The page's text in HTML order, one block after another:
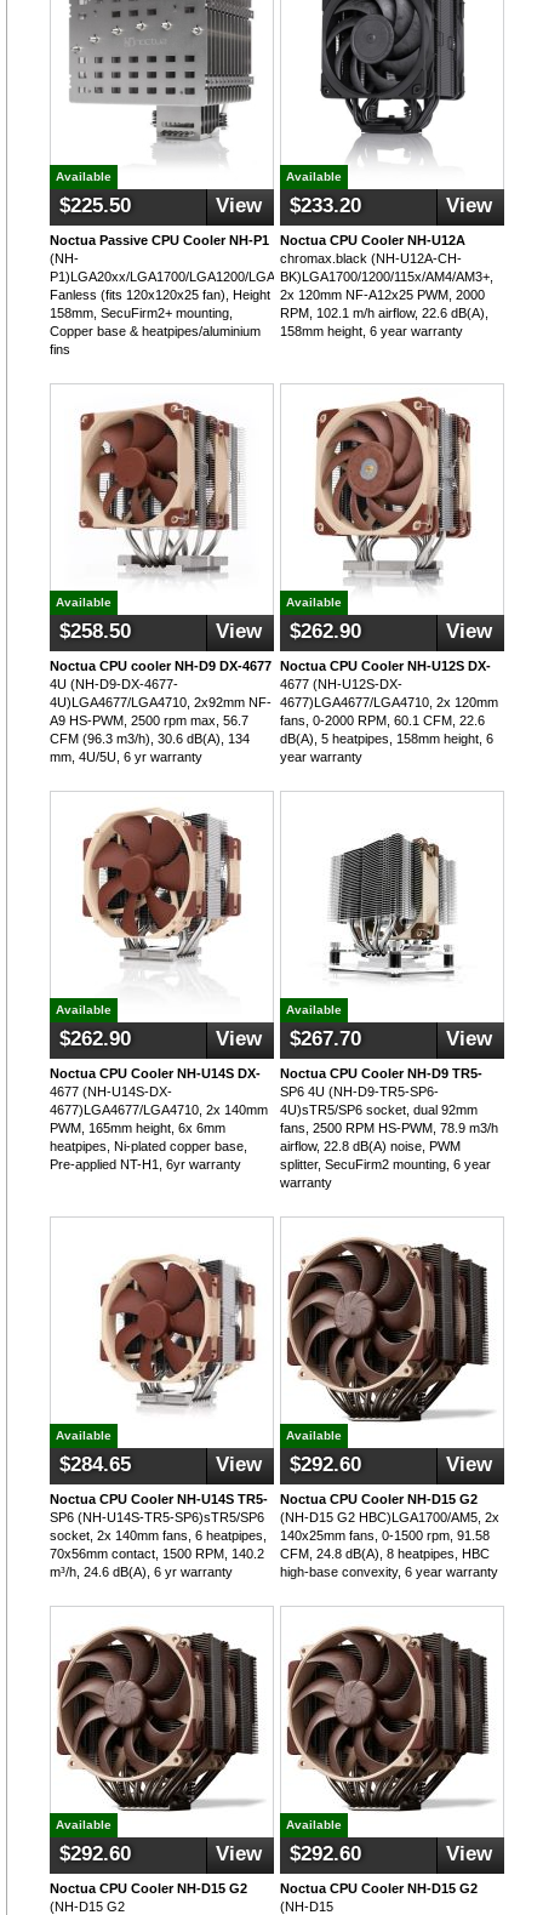
Available
$225.50 View
Noctua Passive CPU Cooler NH-P1
(NH-
P1)LGA20xx/LGA1700/LGA1200/LGA115x/AM4,
Fanless (fits 120x120x25 fan), Height
158mm, SecuFirm2+ mounting,
Copper base & heatpipes/aluminium
fins
Available
$233.20 View
Noctua CPU Cooler NH-U12A
chromax.black (NH-U12A-CH-
BK)LGA1700/1200/115x/AM4/AM3+,
2x 120mm NF-A12x25 PWM, 2000
RPM, 102.1 m/h airflow, 22.6 dB(A),
158mm height, 6 year warranty
Available
$258.50 View
Noctua CPU cooler NH-D9 DX-4677
4U (NH-D9-DX-4677-
4U)LGA4677/LGA4710, 2x92mm NF-
A9 HS-PWM, 2500 rpm max, 56.7
CFM (96.3 m3/h), 30.6 dB(A), 134
mm, 4U/5U, 6 yr warranty
Available
$262.90 View
Noctua CPU Cooler NH-U12S DX-
4677 (NH-U12S-DX-
4677)LGA4677/LGA4710, 2x 120mm
fans, 0-2000 RPM, 60.1 CFM, 22.6
dB(A), 5 heatpipes, 158mm height, 6
year warranty
Available
$262.90 View
Noctua CPU Cooler NH-U14S DX-
4677 (NH-U14S-DX-
4677)LGA4677/LGA4710, 2x 140mm
PWM, 165mm height, 6x 6mm
heatpipes, Ni-plated copper base,
Pre-applied NT-H1, 6yr warranty
Available
$267.70 View
Noctua CPU Cooler NH-D9 TR5-
SP6 4U (NH-D9-TR5-SP6-
4U)sTR5/SP6 socket, dual 92mm
fans, 2500 RPM HS-PWM, 78.9 m3/h
airflow, 22.8 dB(A) noise, PWM
splitter, SecuFirm2 mounting, 6 year
warranty
Available
$284.65 View
Noctua CPU Cooler NH-U14S TR5-
SP6 (NH-U14S-TR5-SP6)sTR5/SP6
socket, 2x 140mm fans, 6 heatpipes,
70x56mm contact, 1500 RPM, 140.2
m³/h, 24.6 dB(A), 6 yr warranty
Available
$292.60 View
Noctua CPU Cooler NH-D15 G2
(NH-D15 G2 HBC)LGA1700/AM5, 2x
140x25mm fans, 0-1500 rpm, 91.58
CFM, 24.8 dB(A), 8 heatpipes, HBC
high-base convexity, 6 year warranty
Available
$292.60 View
Noctua CPU Cooler NH-D15 G2
(NH-D15 G2
Available
$292.60 View
Noctua CPU Cooler NH-D15 G2
(NH-D15